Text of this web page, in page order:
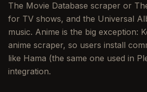
The Movie Database scraper or
for TV shows, and the Universal
music. Anime is the big exception:
anime scraper, so users install
like Hama (the same one used in
integration.